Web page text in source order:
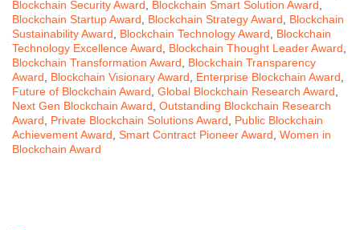
Blockchain Security Award
Blockchain Smart Solution Award
Blockchain Startup Award
Blockchain Strategy Award
Blockchain
Sustainability Award
Blockchain Technology Award
Blockchain
Technology Excellence Award
Blockchain Thought Leader Award
Blockchain Transformation Award
Blockchain Transparency
Award
Blockchain Visionary Award Enterprise Blockchain Award
Future of Blockchain Award Global Blockchain Research Award
Next Gen Blockchain Award Outstanding Blockchain Research
Award
Private Blockchain Solutions Award
Public Blockchain
Achievement Award Smart Contract Pioneer Award Women in
Blockchain Award